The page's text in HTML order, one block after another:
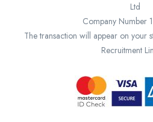
Ltd
Company Number
The transaction will appear on your
Recruitment